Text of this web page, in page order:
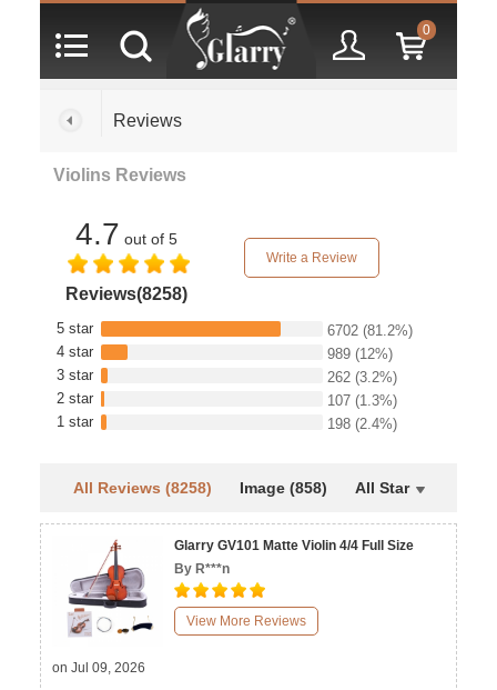
0
Reviews
Violins Reviews
4.7 out of 5
Reviews(8258)
Write a Review
5 star 6702 (81.2%)
4 star
989 (12%)
3 star
262 (3.2%)
2 star
107 (1.3%)
1 star
198 (2.4%)
All Reviews (8258) Image (858) All Star
Glarry GV101 Matte Violin 4/4 Full Size
By R***n
View More Reviews
on Jul 09, 2026